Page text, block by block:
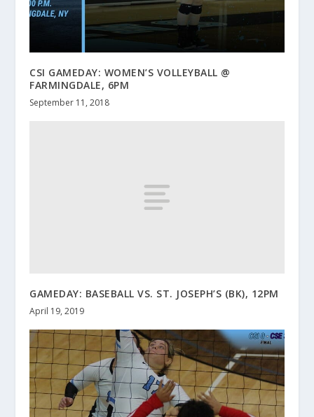
CSI GAMEDAY: WOMEN’S VOLLEYBALL @
FARMINGDALE, 6PM
September 11, 2018
GAMEDAY: BASEBALL VS. ST. JOSEPH’S (BK), 12PM
April 19, 2019